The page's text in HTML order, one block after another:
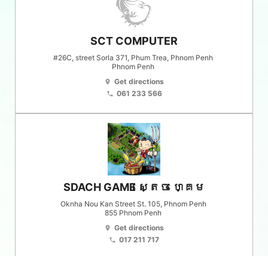
SCT COMPUTER
#26C, street Sorla 371, Phum Trea, Phnom Penh
Phnom Penh
location_on Get directions
phone 061 233 566
SDACH GAME ស្តេច ហ្គេម
Oknha Nou Kan Street St. 105, Phnom Penh
855 Phnom Penh
location_on Get directions
phone 017 211 717